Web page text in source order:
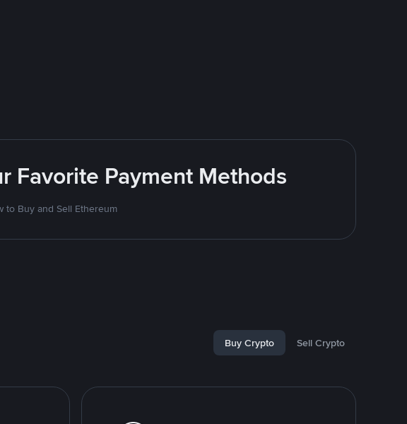
Favorite Payment Methods
to Buy and Sell Ethereum
Buy Crypto Sell Crypto